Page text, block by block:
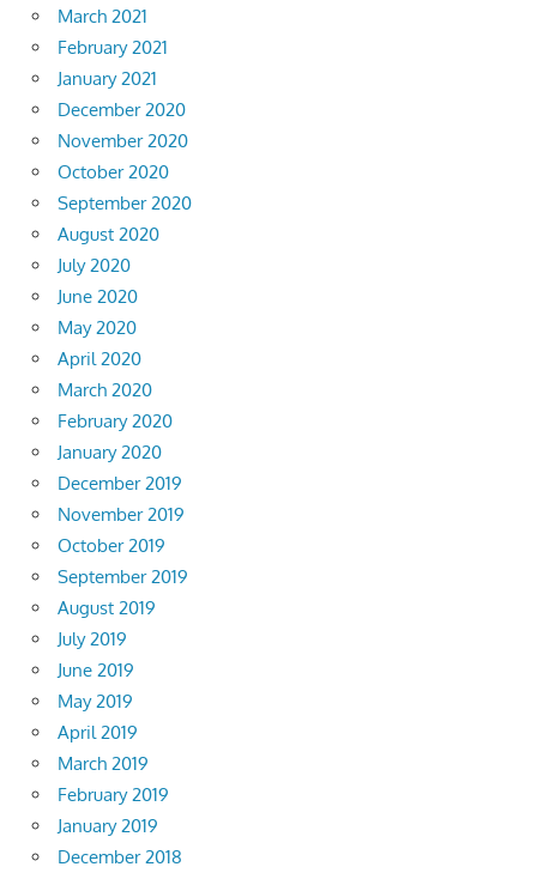
March 2021
February 2021
January 2021
December 2020
November 2020
October 2020
September 2020
August 2020
July 2020
June 2020
May 2020
April 2020
March 2020
February 2020
January 2020
December 2019
November 2019
October 2019
September 2019
August 2019
July 2019
June 2019
May 2019
April 2019
March 2019
February 2019
January 2019
December 2018